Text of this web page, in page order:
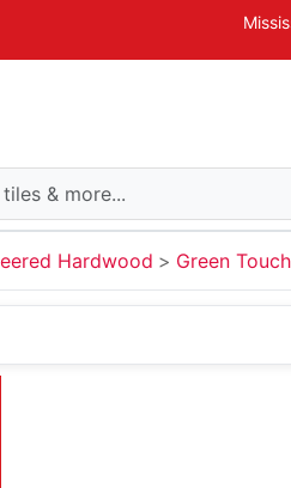
Hardwood Green